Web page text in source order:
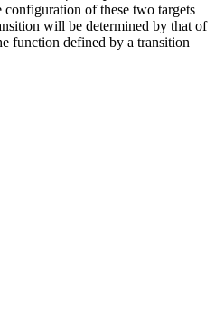
of these two targets
will be determined by that of
function defined by a transition